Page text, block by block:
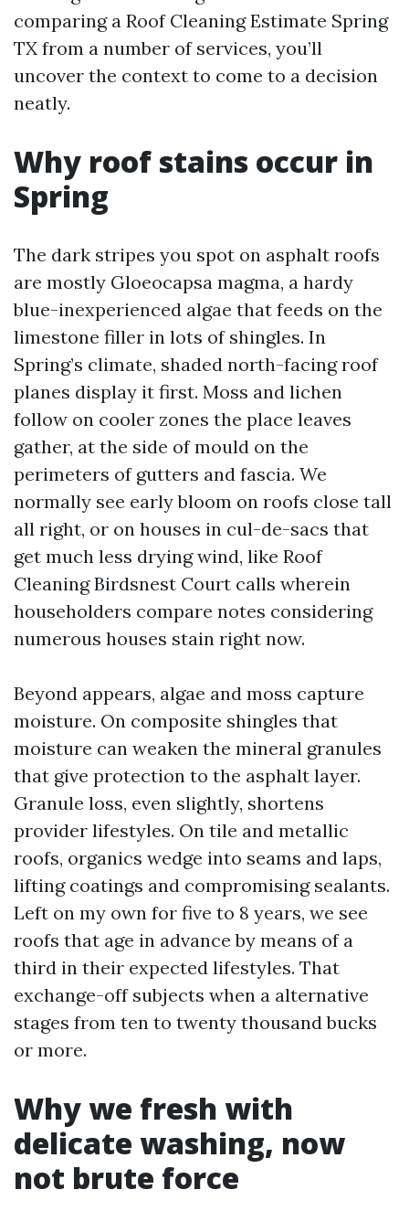
comparing a Roof Cleaning Estimate Spring
TX from a number of services, you’ll
uncover the context to come to a decision
neatly.
Why roof stains occur in
Spring
The dark stripes you spot on asphalt roofs
are mostly Gloeocapsa magma, a hardy
blue-inexperienced algae that feeds on the
limestone filler in lots of shingles. In
Spring’s climate, shaded north-facing roof
planes display it first. Moss and lichen
follow on cooler zones the place leaves
gather, at the side of mould on the
perimeters of gutters and fascia. We
normally see early bloom on roofs close tall
all right, or on houses in cul-de-sacs that
get much less drying wind, like Roof
Cleaning Birdsnest Court calls wherein
householders compare notes considering
numerous houses stain right now.
Beyond appears, algae and moss capture
moisture. On composite shingles that
moisture can weaken the mineral granules
that give protection to the asphalt layer.
Granule loss, even slightly, shortens
provider lifestyles. On tile and metallic
roofs, organics wedge into seams and laps,
lifting coatings and compromising sealants.
Left on my own for five to 8 years, we see
roofs that age in advance by means of a
third in their expected lifestyles. That
exchange-off subjects when a alternative
stages from ten to twenty thousand bucks
or more.
Why we fresh with
delicate washing, now
not brute force